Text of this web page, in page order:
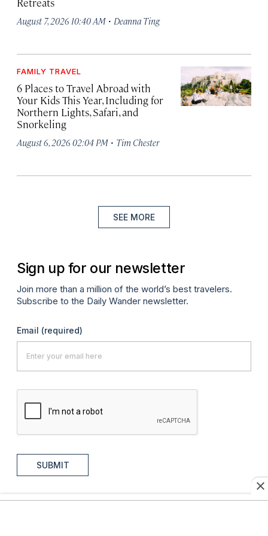
August 7, 2026 10:40 AM · Deanna Ting
FAMILY TRAVEL
6 Places to Travel Abroad with
Your Kids This Year, Including for
Northern Lights, Safari, and
Snorkeling
August 6, 2026 02:04 PM · Tim Chester
SEE MORE
Sign up for our newsletter
Join more than a million of the world’s best travelers.
Subscribe to the Daily Wander newsletter.
Email (required)
SUBMIT